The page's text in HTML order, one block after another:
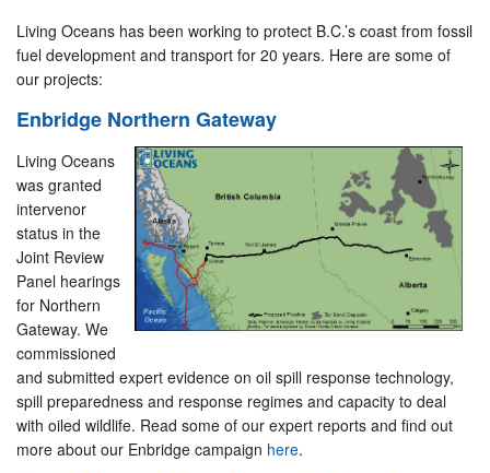
Living Oceans has been working to protect B.C.’s coast from fossil
fuel development and transport for 20 years. Here are some of
our projects:
Enbridge Northern Gateway
Living Oceans
was granted
intervenor
status in the
Joint Review
Panel hearings
for Northern
Gateway. We
commissioned
and submitted expert evidence on oil spill response technology,
spill preparedness and response regimes and capacity to deal
with oiled wildlife. Read some of our expert reports and find out
more about our Enbridge campaign here.